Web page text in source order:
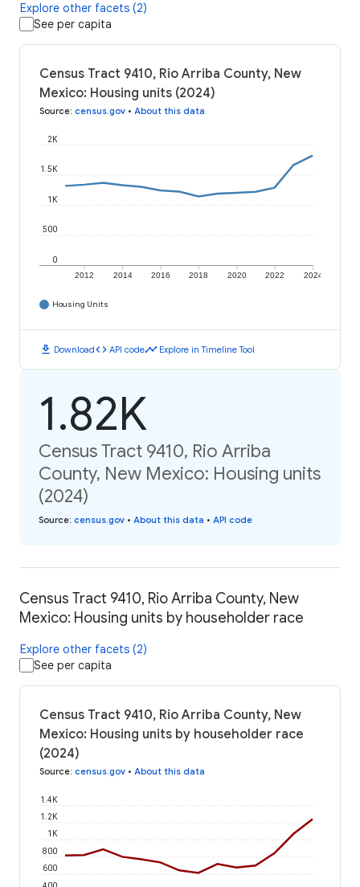
Explore other facets (2)
See per capita
Census Tract 9410, Rio Arriba County, New
Mexico: Housing units (2024)
Source: census.gov • About this data
2012 2014 2016 2018 2020 2022 2024
0
500
1K
1.5K
2K
Housing Units
download Downloadcode API codetimeline Explore in Timeline Tool
1.82K
Census Tract 9410, Rio Arriba
County, New Mexico: Housing units
(2024)
Source: census.gov • About this data • API code
Census Tract 9410, Rio Arriba County, New
Mexico: Housing units by householder race
Explore other facets (2)
See per capita
Census Tract 9410, Rio Arriba County, New
Mexico: Housing units by householder race
(2024)
Source: census.gov • About this data
600
800
1K
1.2K
1.4K